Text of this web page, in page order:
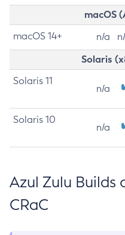
macOS
macOS 14+ n/a
Solaris
Solaris 11
n/a
Solaris 10
n/a
Azul Zulu Builds
CRaC